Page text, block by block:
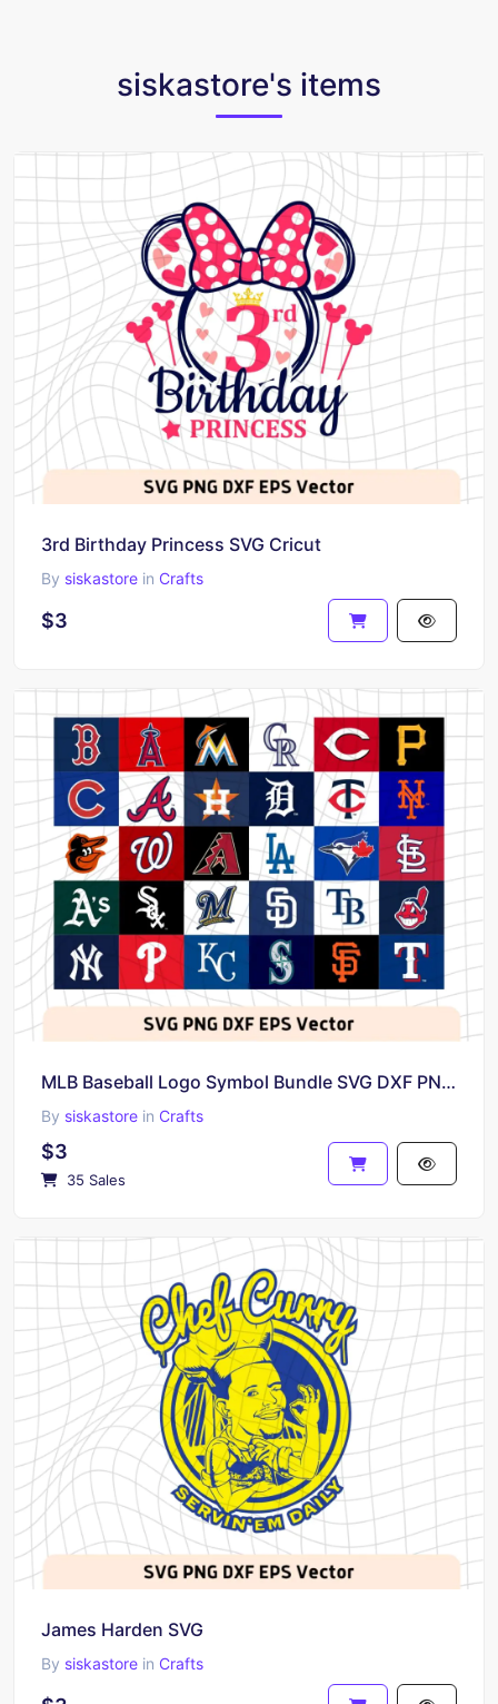
siskastore's items
3rd Birthday Princess SVG Cricut
By siskastore in Crafts
$3
MLB Baseball Logo Symbol Bundle SVG DXF PNG EPS Vector
By siskastore in Crafts
$3
35 Sales
James Harden SVG
By siskastore in Crafts